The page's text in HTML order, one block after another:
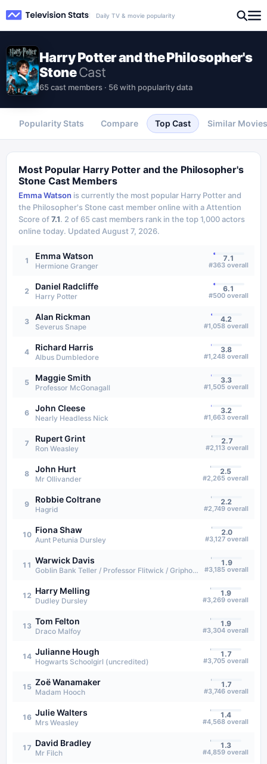
Daily TV & movie popularity
Harry Potter and the Philosopher's
StoneCast
65 cast members · 56 with popularity data
Popularity Stats Compare Top Cast Similar Movies
Most Popular Harry Potter and the Philosopher's
Stone Cast Members
Emma Watson is currently the most popular Harry Potter and
the Philosopher's Stone cast member online with a Attention
Score of7.1. 2 of65 cast members rank in the top 1,000 actors
online today. Updated August 7, 2026.
1 Emma Watson
Hermione Granger
7.1
#363 overall
2 Daniel Radcliffe
Harry Potter
6.1
#500 overall
3 Alan Rickman
Severus Snape
4.2
#1,058 overall
4 Richard Harris
Albus Dumbledore
3.8
#1,248 overall
5 Maggie Smith
Professor McGonagall
3.3
#1,505 overall
6 John Cleese
Nearly Headless Nick
3.2
#1,663 overall
7 Rupert Grint
Ron Weasley
2.7
#2,113 overall
8 John Hurt
Mr Ollivander
2.5
#2,265 overall
9 Robbie Coltrane
Hagrid
2.2
#2,749 overall
10 Fiona Shaw
Aunt Petunia Dursley
2.0
#3,127 overall
11 Warwick Davis
Goblin Bank Teller / Professor Flitwick / Griphook (voice)
1.9
#3,185 overall
12 Harry Melling
Dudley Dursley
1.9
#3,269 overall
13 Tom Felton
Draco Malfoy
1.9
#3,304 overall
14 Julianne Hough
Hogwarts Schoolgirl (uncredited)
1.7
#3,705 overall
15 Zoë Wanamaker
Madam Hooch
1.7
#3,746 overall
16 Julie Walters
Mrs Weasley
1.4
#4,568 overall
17 David Bradley
Mr Filch
1.3
#4,859 overall